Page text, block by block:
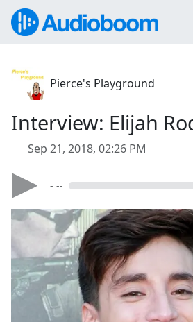
Pierce's Playground
Interview: Elijah
Sep 21, 2018, 02:26 PM
- --